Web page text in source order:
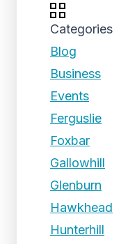
Categories
Blog
Business
Events
Ferguslie
Foxbar
Gallowhill
Glenburn
Hawkhead
Hunterhill